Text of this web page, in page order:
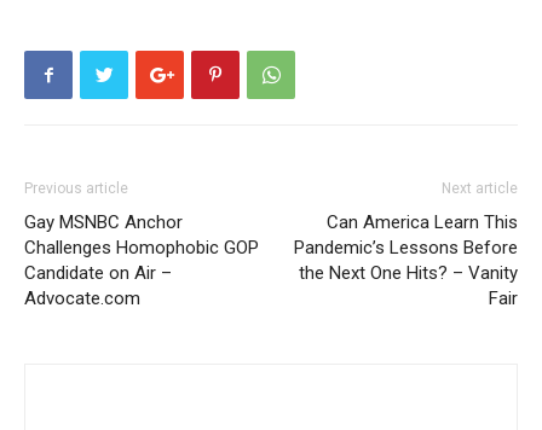
Previous article
Gay MSNBC Anchor
Challenges Homophobic GOP
Candidate on Air –
Advocate.com
Next article
Can America Learn This
Pandemic’s Lessons Before
the Next One Hits? – Vanity
Fair